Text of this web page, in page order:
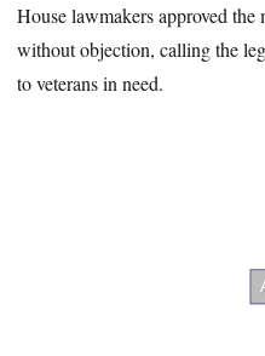
House lawmakers approved the
without objection, calling the
to veterans in need.